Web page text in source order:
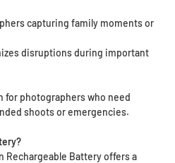
capturing family moments or
disruptions during important
for photographers who need
shoots or emergencies.
Rechargeable Battery offers a